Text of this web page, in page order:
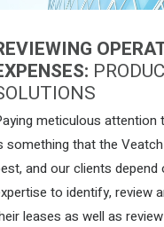
meticulous attention
something that the
and our clients depend
to identify, review
leases as well as